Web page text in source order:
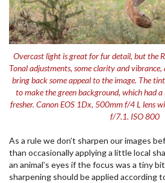
Overcast light is great for fur detail, but the
Tonal adjustments, some clarity and
bring back some appeal to the image. The
to make the green background, which had
fresher. Canon EOS 1Dx, 500mm f/4 L lens
f/7.1. ISO 800
As a rule we don’t sharpen our images
than occasionally applying a little local
an animal’s eyes if the focus was a tiny
sharpening should be applied according